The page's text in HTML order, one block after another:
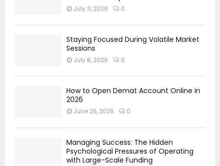
July 11, 2026 0
Staying Focused During Volatile Market
Sessions
July 8, 2026 0
How to Open Demat Account Online in
2026
June 26, 2026 0
Managing Success: The Hidden
Psychological Pressures of Operating
with Large-Scale Funding